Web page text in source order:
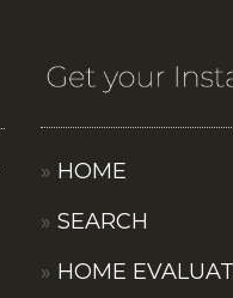
HOME
SEARCH
HOME